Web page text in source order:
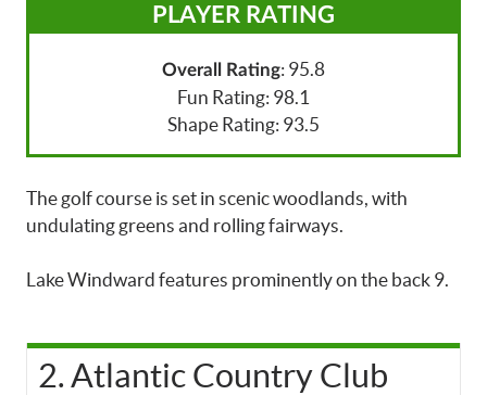
PLAYER RATING
Overall Rating: 95.8
Fun Rating: 98.1
Shape Rating: 93.5
The golf course is set in scenic woodlands, with
undulating greens and rolling fairways.
Lake Windward features prominently on the back 9.
2. Atlantic Country Club